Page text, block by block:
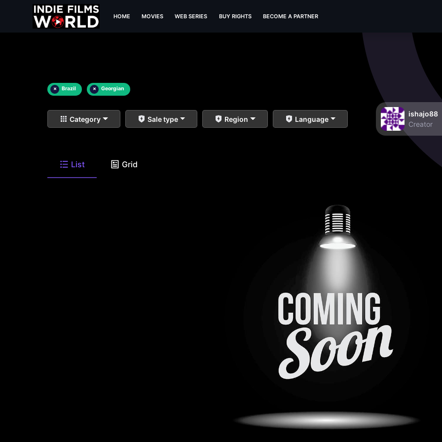
HOME MOVIES WEB SERIES BUY RIGHTS BECOME A PARTNER
× Brazil × Georgian
Category Sale type Region Language
ishajo88
Creator
List Grid